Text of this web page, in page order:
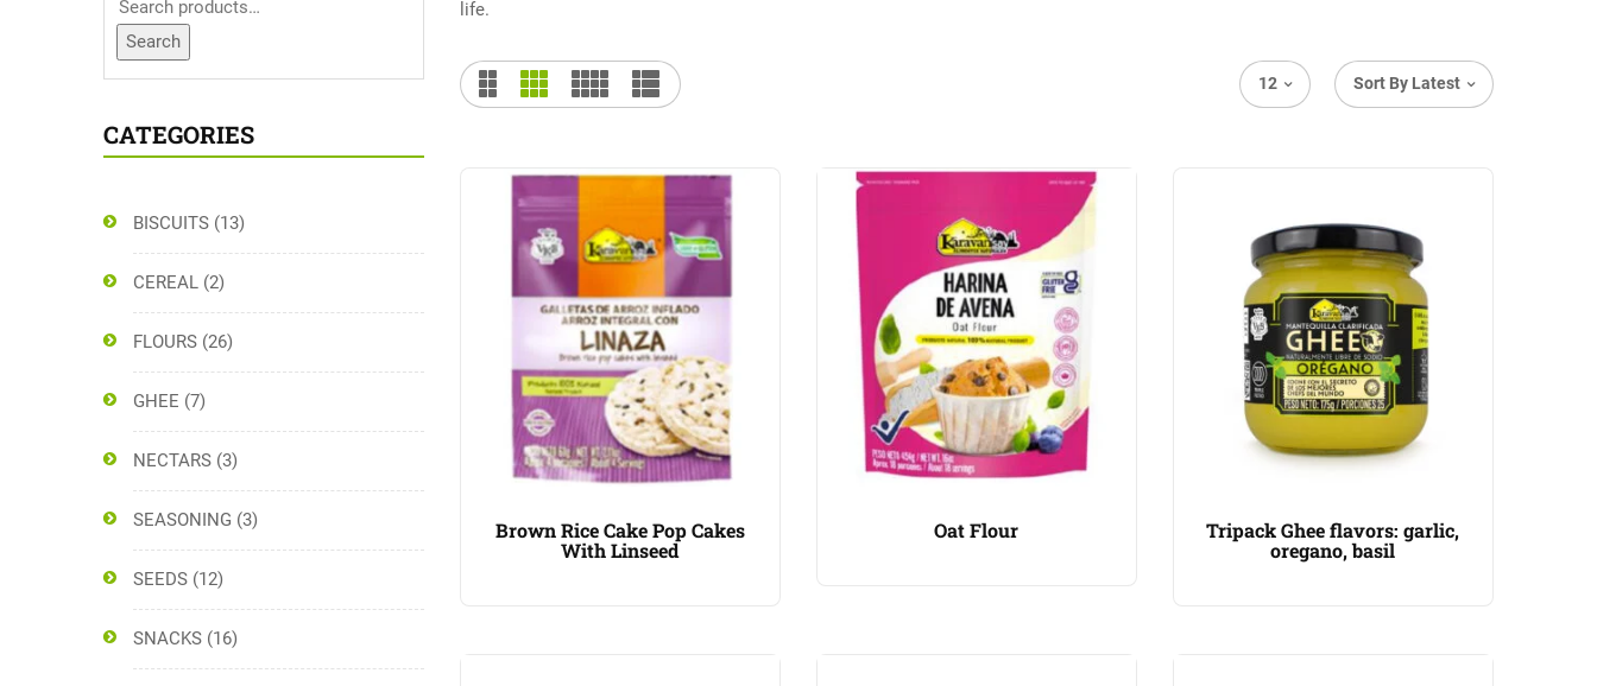
Search
CATEGORIES
BISCUITS (13)
CEREAL (2)
FLOURS (26)
GHEE (7)
NECTARS (3)
SEASONING (3)
SEEDS (12)
SNACKS (16)
life.
Sort By Latest
12
Brown Rice Cake Pop Cakes
With Linseed
Oat Flour
Tripack Ghee flavors: garlic,
oregano, basil